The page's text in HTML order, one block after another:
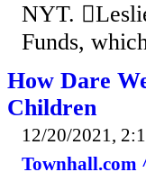
NYT.
Funds,
How Dare
Children
12/20/2021,
Townhall.com